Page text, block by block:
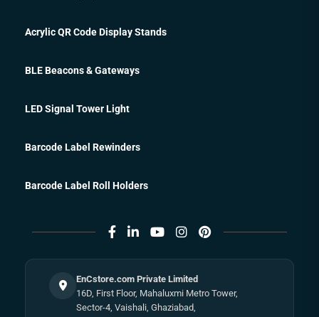
Acrylic QR Code Display Stands
BLE Beacons & Gateways
LED Signal Tower Light
Barcode Label Rewinders
Barcode Label Roll Holders
EnCstore.com Private Limited
16D, First Floor, Mahaluxmi Metro Tower,
Sector-4, Vaishali, Ghaziabad,